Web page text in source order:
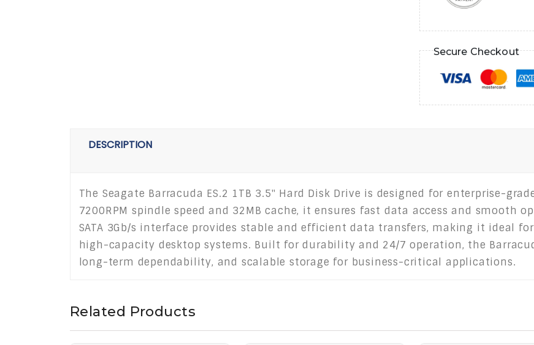
Secure Checkout
DESCRIPTION
The Seagate Barracuda ES.2 1TB 3.5" Hard Disk Drive is designed for enterprise-
7200RPM spindle speed and 32MB cache, it ensures fast data access and smooth
SATA 3Gb/s interface provides stable and efficient data transfers, making it ideal
high-capacity desktop systems. Built for durability and 24/7 operation, the
long-term dependability, and scalable storage for business-critical applications.
Related Products